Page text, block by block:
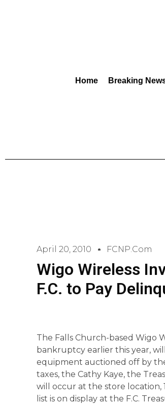
Home Breaking
April 20, 2010 FCNP.com
Wigo Wireless
F.C. to Pay
The Falls Church-based Wigo
bankruptcy earlier this year,
equipment auctioned off by
taxes, the Cathy Kaye, the
will occur at the store location,
list is on display at the F.C.